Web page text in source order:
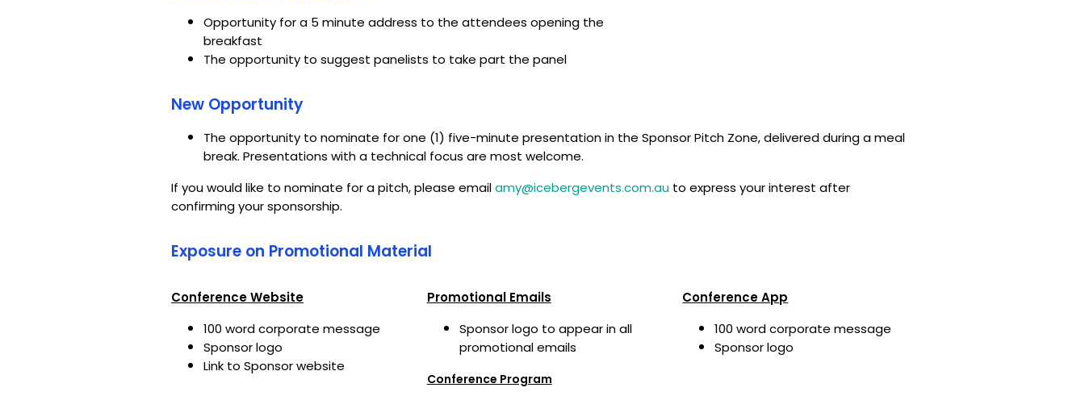
Opportunity for a 5 minute address to the attendees opening the
breakfast
The opportunity to suggest panelists to take part the panel
New Opportunity
The opportunity to nominate for one (1) five-minute presentation in the Sponsor Pitch Zone, delivered during a meal
break. Presentations with a technical focus are most welcome.
If you would like to nominate for a pitch, please emailamy@icebergevents.com.au to express your interest after
confirming your sponsorship.
Exposure on Promotional Material
Conference Website
100 word corporate message
Sponsor logo
Link to Sponsor website
Promotional Emails
Sponsor logo to appear in all
promotional emails
Conference Program
Conference App
100 word corporate message
Sponsor logo